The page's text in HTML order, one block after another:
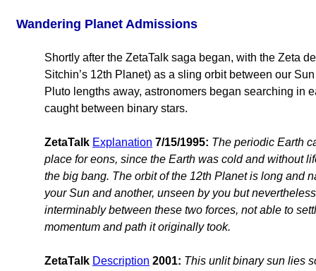
Wandering Planet Admissions
Shortly after the ZetaTalk saga began, with the Zeta
Sitchin’s 12th Planet) as a sling orbit between our
Pluto lengths away, astronomers began searching in
caught between binary stars.
ZetaTalk Explanation 7/15/1995: The periodic Earth
place for eons, since the Earth was cold and without
the big bang. The orbit of the 12th Planet is long and
your Sun and another, unseen by you but
interminably between these two forces, not able to
momentum and path it originally took.
ZetaTalk Description 2001: This unlit binary sun lies